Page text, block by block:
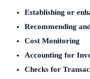
Establishing or
Recommending
Cost Monitoring
Accounting for
Checks for